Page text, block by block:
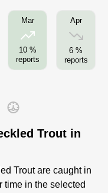
Mar
10 %
reports
Apr
6 %
reports
Trout in
Trout are caught in
time in the selected